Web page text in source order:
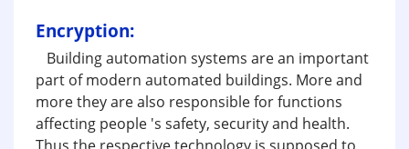
Encryption:
Building automation systems are an important
part of modern automated buildings. More and
more they are also responsible for functions
affecting people 's safety, security and health.